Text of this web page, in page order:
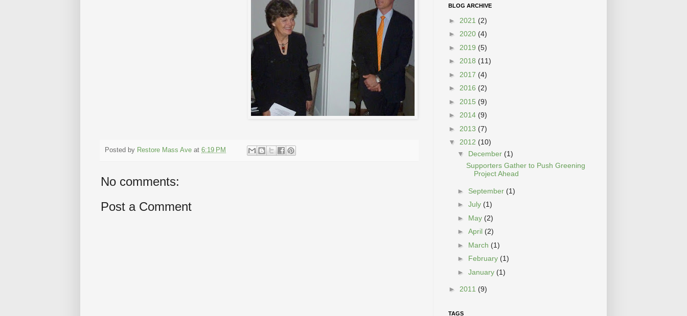
Posted by Restore Mass Ave at 6:19 PM
No comments:
Post a Comment
BLOG ARCHIVE
► 2021 (2)
► 2020 (4)
► 2019 (5)
► 2018 (11)
► 2017 (4)
► 2016 (2)
► 2015 (9)
► 2014 (9)
► 2013 (7)
▼ 2012 (10)
▼ December (1)
Supporters Gather to Push Greening
Project Ahead
► September (1)
► July (1)
► May (2)
► April (2)
► March (1)
► February (1)
► January (1)
► 2011 (9)
TAGS